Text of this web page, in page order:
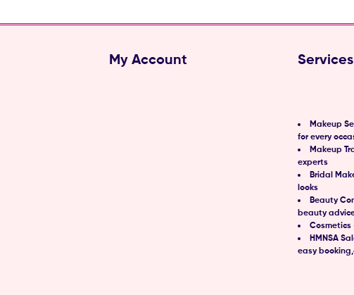
My Account Services
Makeup
for every
Makeup
experts
Bridal
looks
Beauty
beauty
Cosmetics
HMNSA
easy